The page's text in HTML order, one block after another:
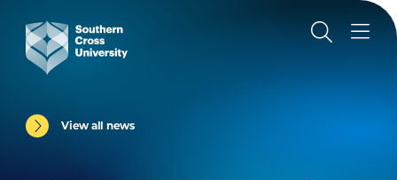
View all news